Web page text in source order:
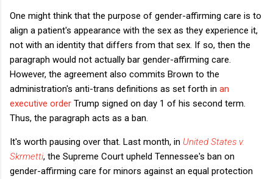
One might think that the purpose of gender-affirming care is to
align a patient's appearance with the sex as they experience it,
not with an identity that differs from that sex. If so, then the
paragraph would not actually bar gender-affirming care.
However, the agreement also commits Brown to the
administration's anti-trans definitions as set forth in an
executive order Trump signed on day 1 of his second term.
Thus, the paragraph acts as a ban.
It's worth pausing over that. Last month, in United States v.
Skrmetti, the Supreme Court upheld Tennessee's ban on
gender-affirming care for minors against an equal protection